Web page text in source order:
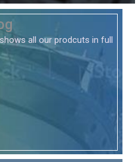
all our prodcuts in full